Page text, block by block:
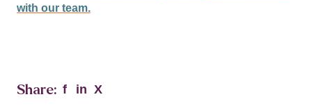
with our team.
Share: f in X